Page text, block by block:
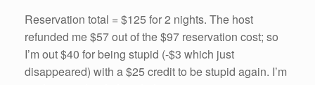
Reservation total = $125 for 2 nights. The host
refunded me $57 out of the $97 reservation cost; so
I’m out $40 for being stupid (-$3 which just
disappeared) with a $25 credit to be stupid again. I’m